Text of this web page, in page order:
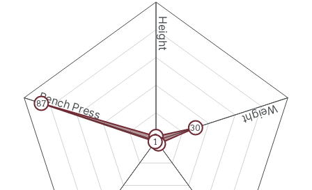
Height
Weight
Bench Press
3
30
3
1
87